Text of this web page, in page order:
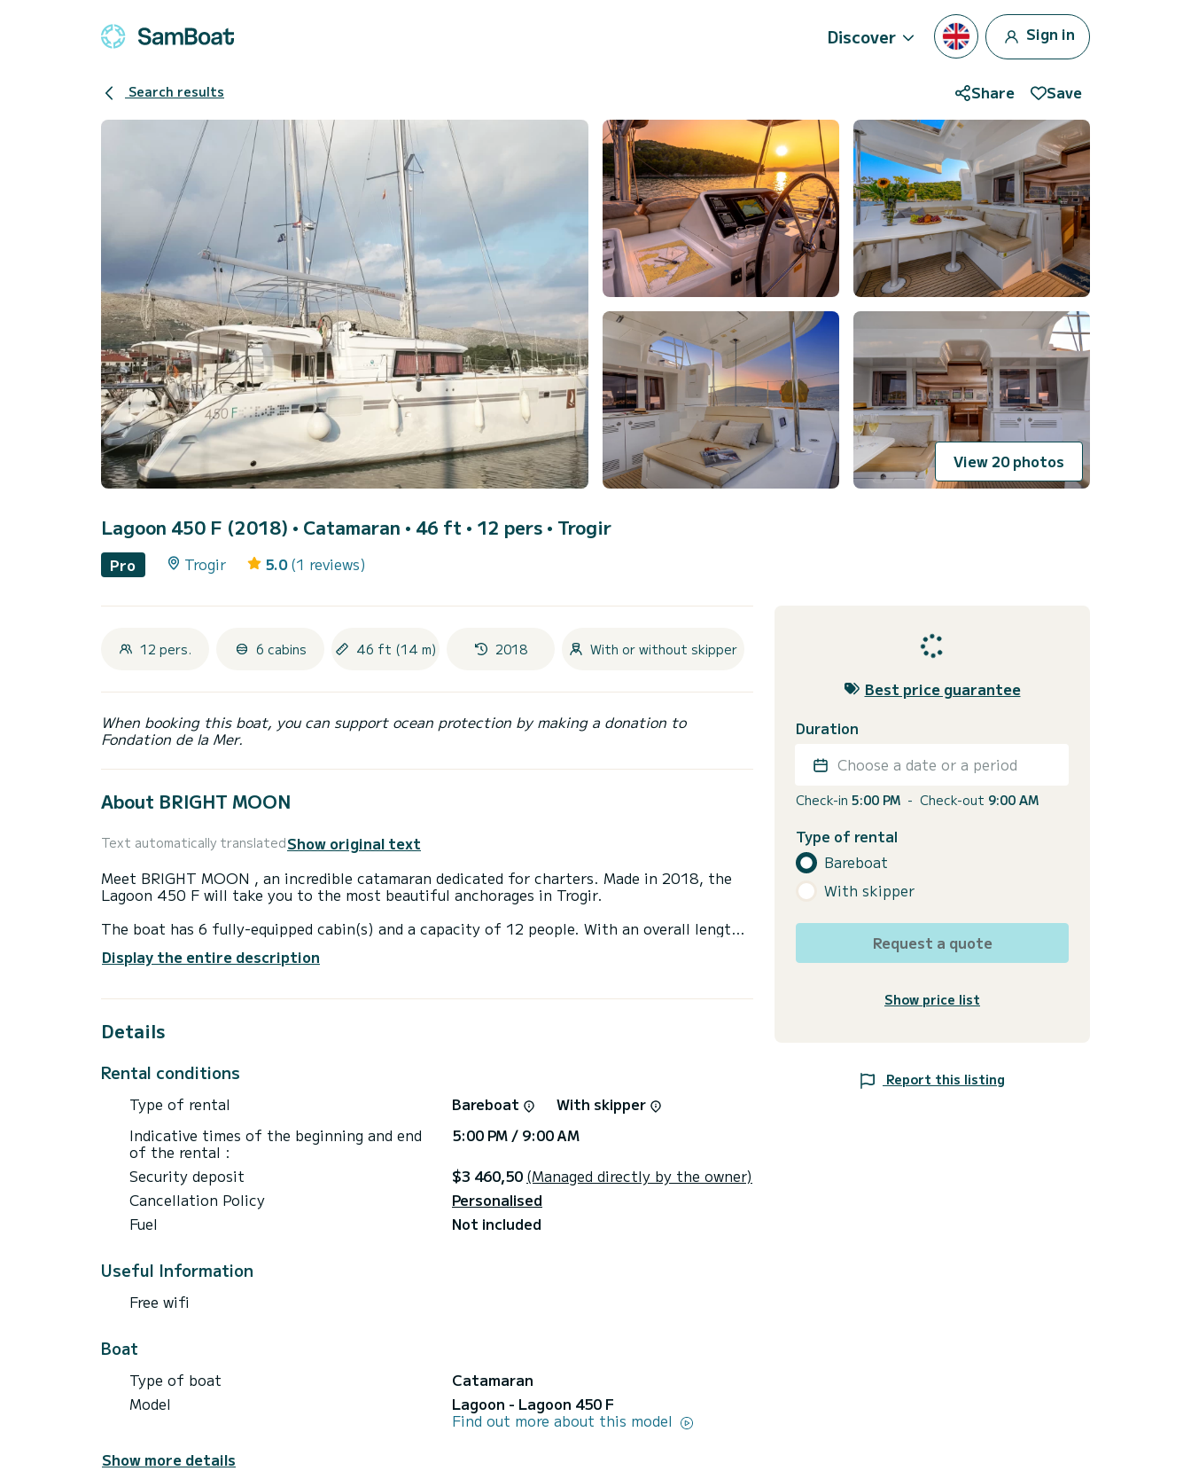
Discover Sign in
Search results Share Save
View 20 photos
Lagoon 450 F (2018) • Catamaran • 46 ft • 12 pers • Trogir
Pro Trogir 5.0 (1 reviews)
12 pers. 6 cabins 46 ft (14 m) 2018 With or without skipper
When booking this boat, you can support ocean protection by making a donation to
Fondation de la Mer.
About BRIGHT MOON
Text automatically translatedShow original text
Meet BRIGHT MOON , an incredible catamaran dedicated for charters. Made in 2018, the
Lagoon 450 F will take you to the most beautiful anchorages in Trogir.
The boat has 6 fully-equipped cabin(s) and a capacity of 12 people. With an overall length
surroundings of Trogir
This Lagoon 450 F is equipped with 5 heads with a shower.
This boat is equipped with a Full batten mainsail and a Furling genoa. It has the following
If you have any questions about the boat or the charter conditions, you can send a message
via the Samboat platform. A SamBoat advisor will answer your questions and offer you our
Display the entire description
Details
Rental conditions
Type of rental Bareboat
With skipper
Indicative times of the beginning and end
of the rental :
5:00 PM / 9:00 AM
Security deposit
$3 460,50 (Managed directly by the owner)
Cancellation Policy
Personalised
Fuel
Not included
Useful Information
Free wifi
Boat
Type of boat
Catamaran
Model
Lagoon - Lagoon 450 F
Find out more about this model
Show more details
Best price guarantee
Duration
Choose a date or a period
Check-in 5:00 PM - Check-out 9:00 AM
Type of rental
Bareboat
With skipper
Request a quote
Show price list
Report this listing